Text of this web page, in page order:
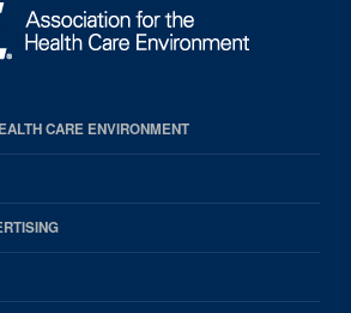
CARE ENVIRONMENT